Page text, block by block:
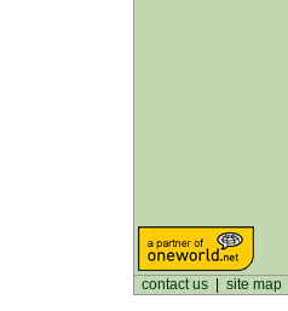
contact us| site map